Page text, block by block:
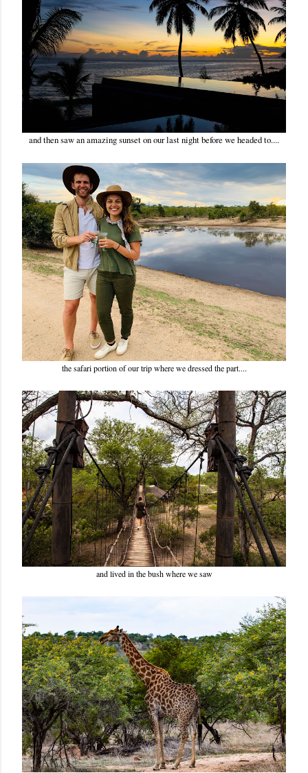
and then saw an amazing sunset on our last night before we headed to....
the safari portion of our trip where we dressed the part....
and lived in the bush where we saw